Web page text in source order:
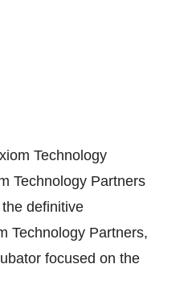
Technology
Technology Partners
definitive
Technology Partners,
focused on the